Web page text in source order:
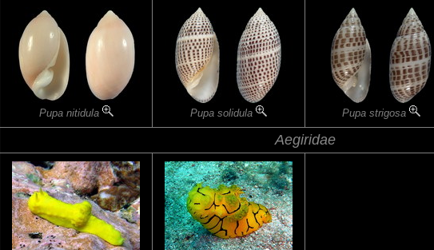
Pupa nitidula Pupa solidula Pupa strigosa
Aegiridae